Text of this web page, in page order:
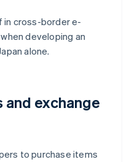
in cross-border e-
developing an
alone.
and exchange
to purchase items